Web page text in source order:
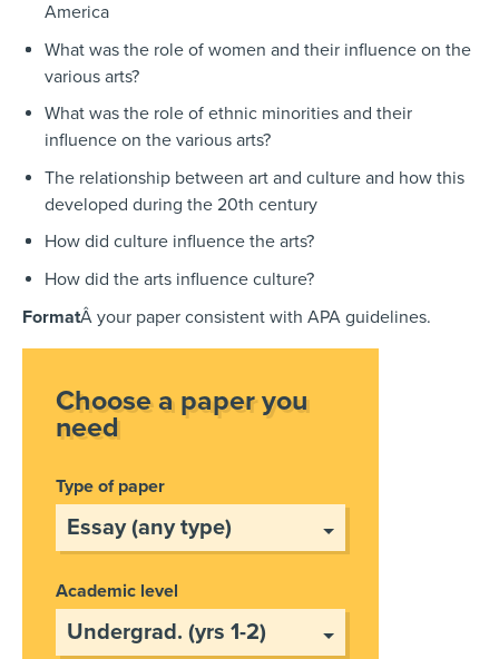
America
What was the role of women and their influence on the
various arts?
What was the role of ethnic minorities and their
influence on the various arts?
The relationship between art and culture and how this
developed during the 20th century
How did culture influence the arts?
How did the arts influence culture?
FormatÂ your paper consistent with APA guidelines.
Choose a paper you
need
Type of paper
Academic level